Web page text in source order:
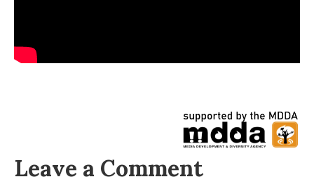
Leave a Comment